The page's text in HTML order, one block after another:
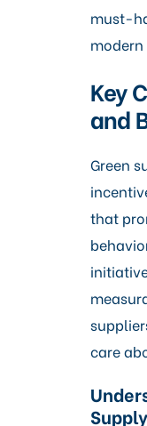
must-
modern
Key
and
Green
that
care